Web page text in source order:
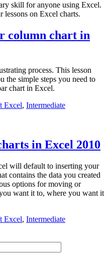
skill for anyone using Excel.
lessons on Excel charts.
column chart in
process. This lesson
the simple steps you need to
chart in Excel.
Excel, Intermediate
in Excel 2010
will default to inserting your
contains the data you created
options for moving or
want it to, where you want it
Excel, Intermediate